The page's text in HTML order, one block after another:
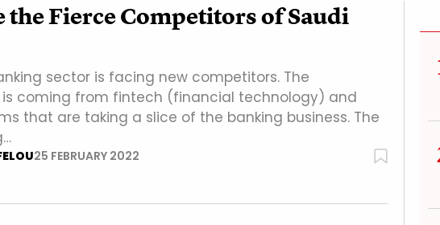
the Fierce Competitors of Saudi
sector is facing new competitors. The
coming from fintech (financial technology) and
that are taking a slice of the banking business. The
25 FEBRUARY 2022